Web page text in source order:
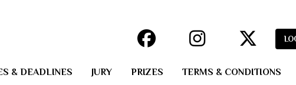
& DEADLINES JURY PRIZES TERMS & CONDITIONS